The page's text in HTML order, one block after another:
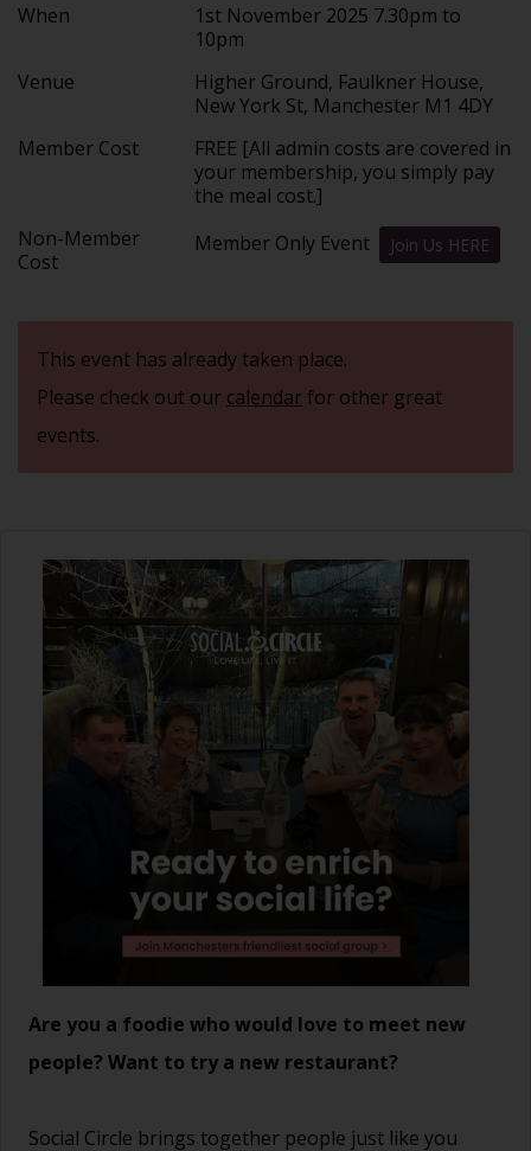
When
1st November 2025 7.30pm to
10pm
Venue
Higher Ground, Faulkner House,
New York St, Manchester M1 4DY
Member Cost
FREE [All admin costs are covered in
your membership, you simply pay
the meal cost.]
Non-Member
Cost
Member Only Event Join Us HERE
This event has already taken place.
Please check out our calendarfor other great
events.
Are you a foodie who would love to meet new
people? Want to try a new restaurant?
Social Circle brings together people just like you